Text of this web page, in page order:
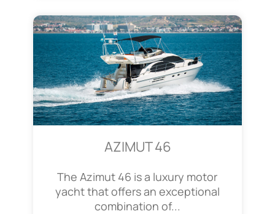
AZIMUT 46
The Azimut 46 is a luxury motor
yacht that offers an exceptional
combination of...